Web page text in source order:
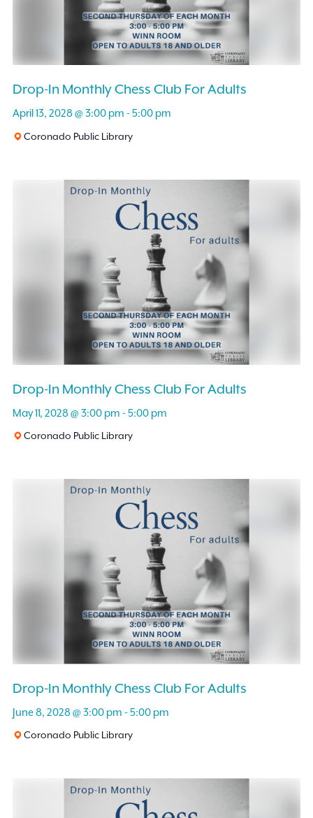
Drop-In Monthly Chess Club For Adults
April 13, 2028 @ 3:00 pm -5:00 pm
Coronado Public Library
Drop-In Monthly Chess Club For Adults
May 11, 2028 @ 3:00 pm -5:00 pm
Coronado Public Library
Drop-In Monthly Chess Club For Adults
June 8, 2028 @ 3:00 pm -5:00 pm
Coronado Public Library